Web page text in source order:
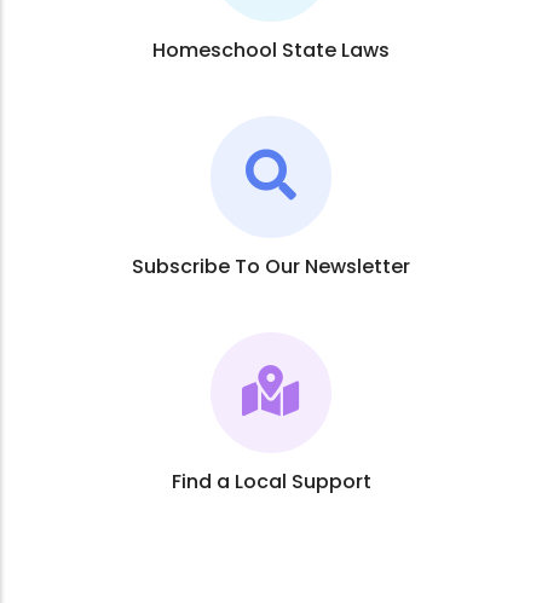
Homeschool State Laws
Subscribe To Our Newsletter
Find a Local Support